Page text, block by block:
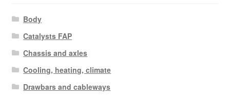
Body
Catalysts FAP
Chassis and axles
Cooling, heating, climate
Drawbars and cableways